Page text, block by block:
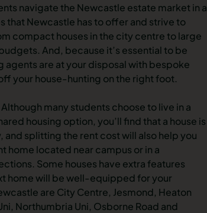
navigate the Newcastle estate market in a
that Newcastle has to offer and strive to
compact houses in the city centre to large
And, because it’s essential to be
are at your disposal with bespoke
your house-hunting on the right foot.
many students choose to live in a
housing option, you’ll find that a house is
splitting the rent cost will also help you
home located near campus or in a
Some houses have extra features
home will be well-equipped for your
are City Centre, Jesmond, Heaton
Northumbria Uni, Osborne Road and